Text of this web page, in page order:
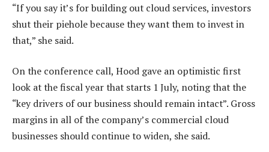
“If you say it’s for building out cloud services, investors
shut their piehole because they want them to invest in
that,” she said.
On the conference call, Hood gave an optimistic first
look at the fiscal year that starts 1 July, noting that the
“key drivers of our business should remain intact”. Gross
margins in all of the company’s commercial cloud
businesses should continue to widen, she said.